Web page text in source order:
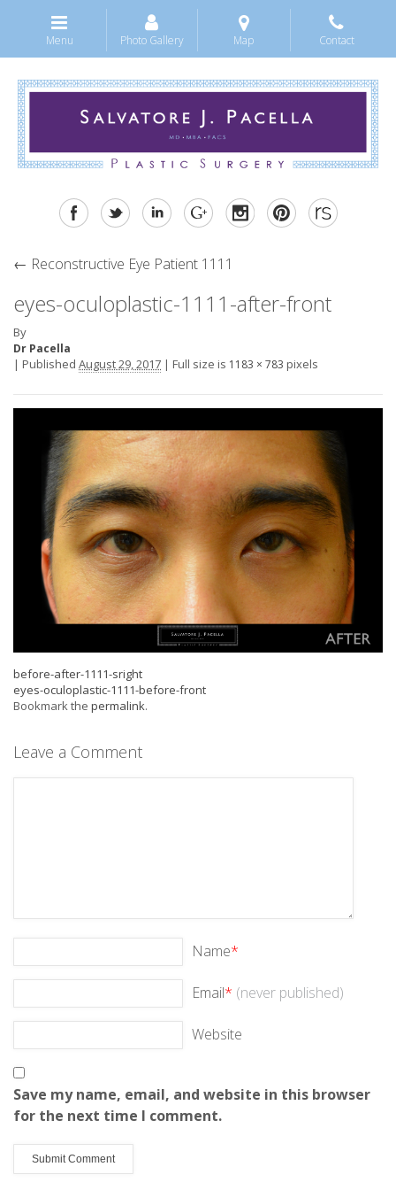
Menu Photo Gallery Map Contact
← Reconstructive Eye Patient 1111
eyes-oculoplastic-1111-after-front
By
Dr Pacella
| Published August 29, 2017 | Full size is 1183 × 783 pixels
before-after-1111-sright
eyes-oculoplastic-1111-before-front
Bookmark the permalink.
Leave a Comment
Name*
Email* (never published)
Website
Save my name, email, and website in this browser
for the next time I comment.